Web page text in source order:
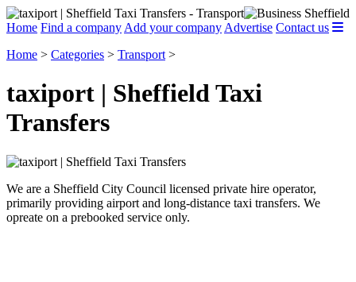
Home Find a company Add your company Advertise Contact us
Home > Categories > Transport >
taxiport | Sheffield Taxi
Transfers
We are a Sheffield City Council licensed private hire operator,
primarily providing airport and long-distance taxi transfers. We
opreate on a prebooked service only.